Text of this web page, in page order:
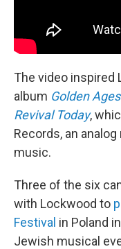
The video inspired
album Golden
Revival Today,
Records, an
music.
Three of the six
with Lockwood to
Festival in Poland
Jewish musical